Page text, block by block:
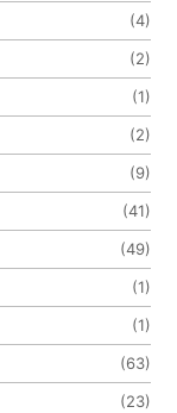
(4)
(2)
(1)
(2)
(9)
(41)
(49)
(1)
(1)
(63)
(23)